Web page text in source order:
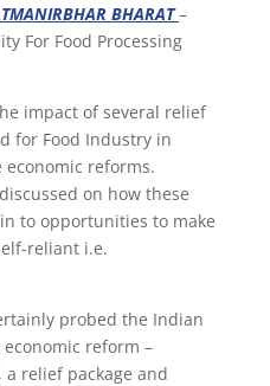
BHARAT –
For Food Processing
impact of several relief
for Food Industry in
reforms.
on how these
to opportunities to make
reliant i.e.
probed the Indian
reform –
a relief package and